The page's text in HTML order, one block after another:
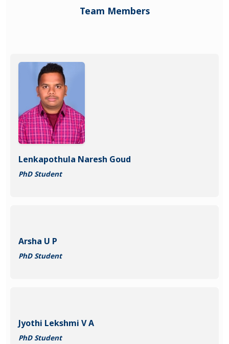
Team Members
Lenkapothula Naresh Goud
PhD Student
Arsha U P
PhD Student
Jyothi Lekshmi V A
PhD Student